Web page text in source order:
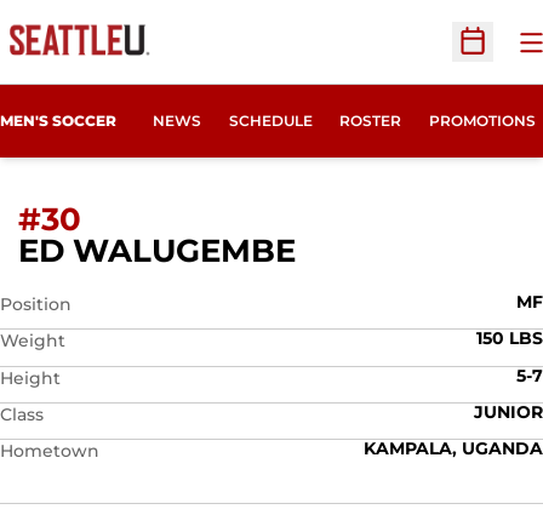
Open
MEN'S SOCCER NEWS SCHEDULE ROSTER PROMOTIONS
#30
ED WALUGEMBESEASON 2008
Position
MF
Weight
150 LBS
Height
5-7
Class
JUNIOR
Hometown
KAMPALA, UGANDA